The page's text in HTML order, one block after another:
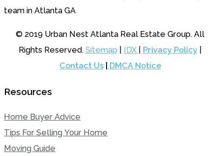
© 2019 Urban Nest Atlanta Real Estate Group. All
Rights Reserved. Sitemap IDX Privacy Policy|
Contact Us| DMCA Notice
Resources
Home Buyer Advice
Tips For Selling Your Home
Moving Guide